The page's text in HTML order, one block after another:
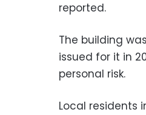
reported.
The building
issued for it in
personal risk.
Local residents